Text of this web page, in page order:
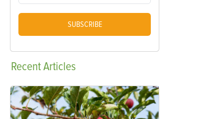
SUBSCRIBE
RecentArticles